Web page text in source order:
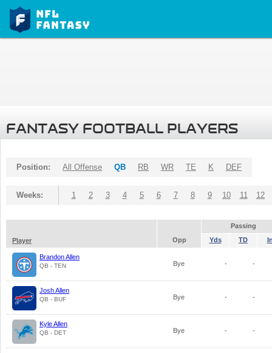
FANTASY FOOTBALL PLAYERS
Position: All Offense QB RB WR TE K DEF
Weeks: 1 2 3 4 5 6 7 8 9 10 11 12
Passing
Player
Opp Yds TD
Brandon Allen
QB - TEN Bye - -
Josh Allen
QB - BUF Bye - -
Kyle Allen
QB - DET Bye - -